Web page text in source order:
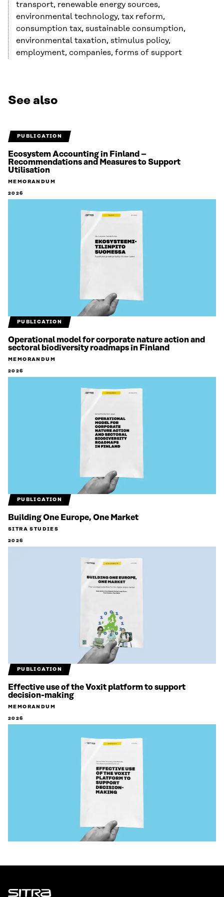
transport, renewable energy sources,
environmental technology, tax reform,
consumption tax, sustainable consumption,
environmental taxation, stimulus policy,
employment, companies, forms of support
See also
PUBLICATION
Ecosystem Accounting in Finland –
Recommendations and Measures to Support
Utilisation
MEMORANDUM
2026
PUBLICATION
Operational model for corporate nature action and
sectoral biodiversity roadmaps in Finland
MEMORANDUM
2026
PUBLICATION
Building One Europe, One Market
SITRA STUDIES
2026
PUBLICATION
Effective use of the Voxit platform to support
decision-making
MEMORANDUM
2026